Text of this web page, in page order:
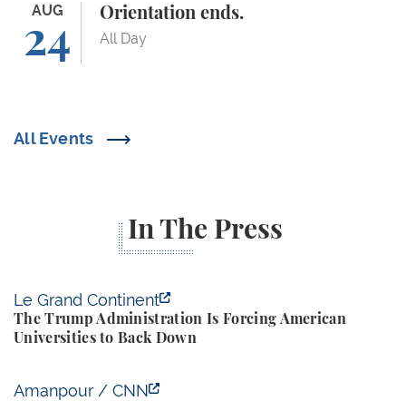
All Events
AUG
24
Orientation ends.
All Day
Orientation ends.
In The Press
Le Grand Continent
The Trump Administration Is Forcing American
Universities to Back Down
The Trump Administration Is Forcing American
Amanpour / CNN
Yale Budget Lab Predicts New Trump Tariffs to